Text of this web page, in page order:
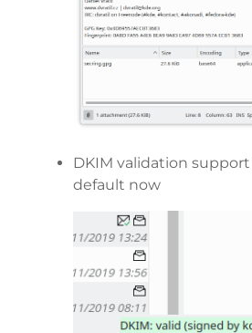
DKIM validation
default now